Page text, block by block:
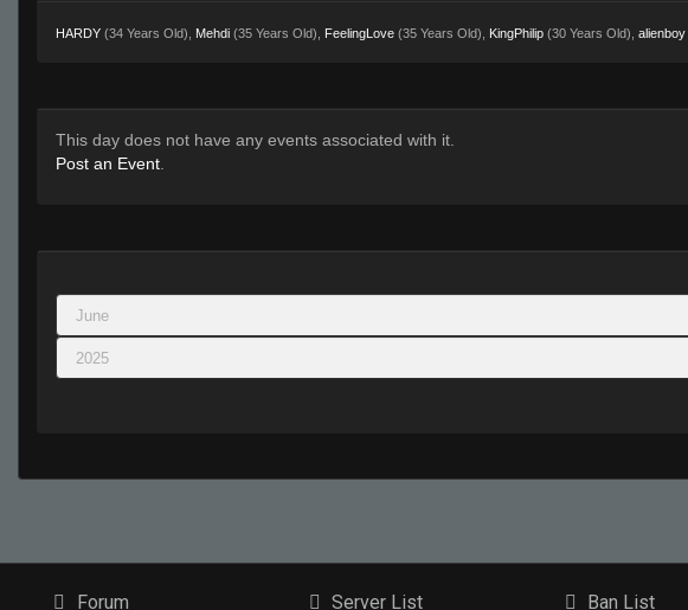
HARDY (34 Years Old), Mehdi (35 Years Old), FeelingLove (35 Years Old), KingPhilip (30 Years Old), alienboy
This day does not have any events associated with it.
Post an Event
Forum Server List Ban List